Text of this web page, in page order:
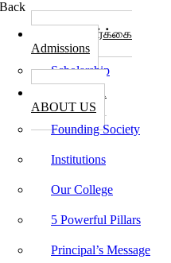
Back
கல்லூரி சேர்க்கை
Admissions
Scholarship
ABOUT US
Founding Society
Institutions
Our College
5 Powerful Pillars
Principal’s Message
சேர்க்கை
US
Society